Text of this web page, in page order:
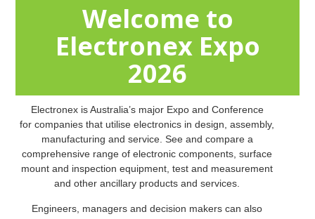
Welcome to
Electronex Expo
2026
Electronex is Australia’s major Expo and Conference
for companies that utilise electronics in design, assembly,
manufacturing and service. See and compare a
comprehensive range of electronic components, surface
mount and inspection equipment, test and measurement
and other ancillary products and services.
Engineers, managers and decision makers can also